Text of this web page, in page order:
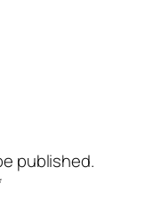
published.